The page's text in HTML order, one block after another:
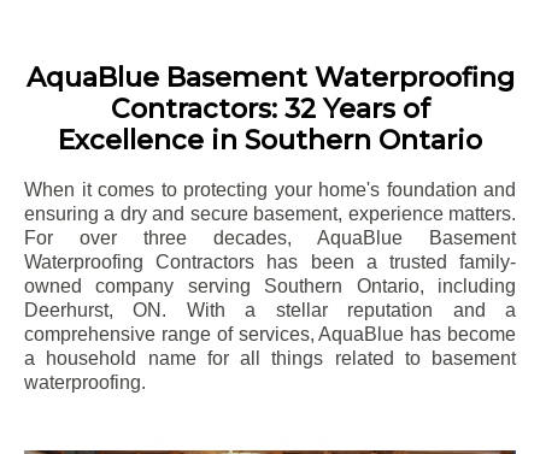
AquaBlue Basement Waterproofing
Contractors: 32 Years of
Excellence in Southern Ontario
When it comes to protecting your home's foundation and
ensuring a dry and secure basement, experience matters.
For over three decades, AquaBlue Basement
Waterproofing Contractors has been a trusted family-
owned company serving Southern Ontario, including
Deerhurst, ON. With a stellar reputation and a
comprehensive range of services, AquaBlue has become
a household name for all things related to basement
waterproofing.